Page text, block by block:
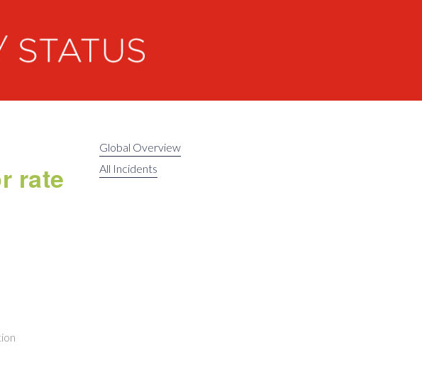
rate
Global Overview
All Incidents